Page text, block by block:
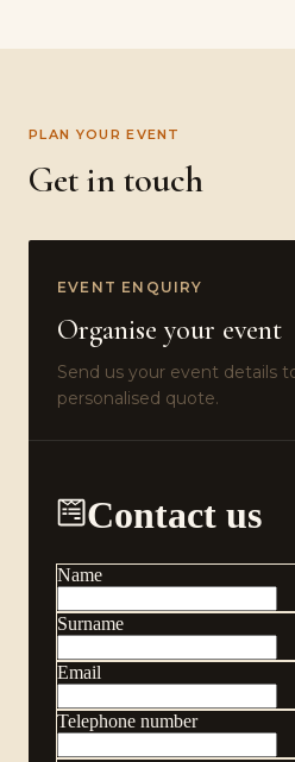
PLAN YOUR EVENT
Get in touch
EVENT ENQUIRY
Organise your event
Send us your event details
personalised quote.